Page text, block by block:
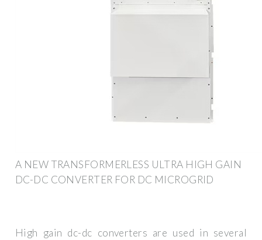
A NEW TRANSFORMERLESS ULTRA HIGH GAIN
DC-DC CONVERTER FOR DC MICROGRID
High gain dc-dc converters are used in several